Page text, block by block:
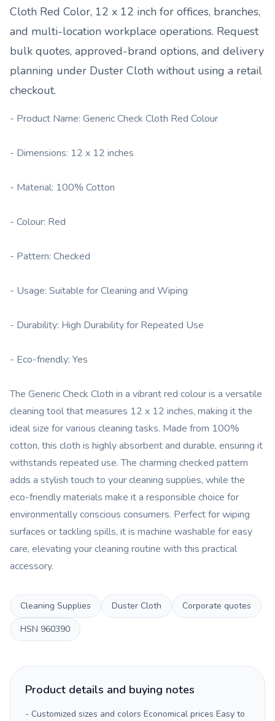
Cloth Red Color, 12 x 12 inch for offices, branches,
and multi-location workplace operations. Request
bulk quotes, approved-brand options, and delivery
planning under Duster Cloth without using a retail
checkout.
- Product Name: Generic Check Cloth Red Colour
- Dimensions: 12 x 12 inches
- Material: 100% Cotton
- Colour: Red
- Pattern: Checked
- Usage: Suitable for Cleaning and Wiping
- Durability: High Durability for Repeated Use
- Eco-friendly: Yes
The Generic Check Cloth in a vibrant red colour is a versatile
cleaning tool that measures 12 x 12 inches, making it the
ideal size for various cleaning tasks. Made from 100%
cotton, this cloth is highly absorbent and durable, ensuring it
withstands repeated use. The charming checked pattern
adds a stylish touch to your cleaning supplies, while the
eco-friendly materials make it a responsible choice for
environmentally conscious consumers. Perfect for wiping
surfaces or tackling spills, it is machine washable for easy
care, elevating your cleaning routine with this practical
accessory.
Cleaning Supplies Duster Cloth
Corporate quotes
HSN 960390
Product details and buying notes
- Customized sizes and colors Economical prices Easy to